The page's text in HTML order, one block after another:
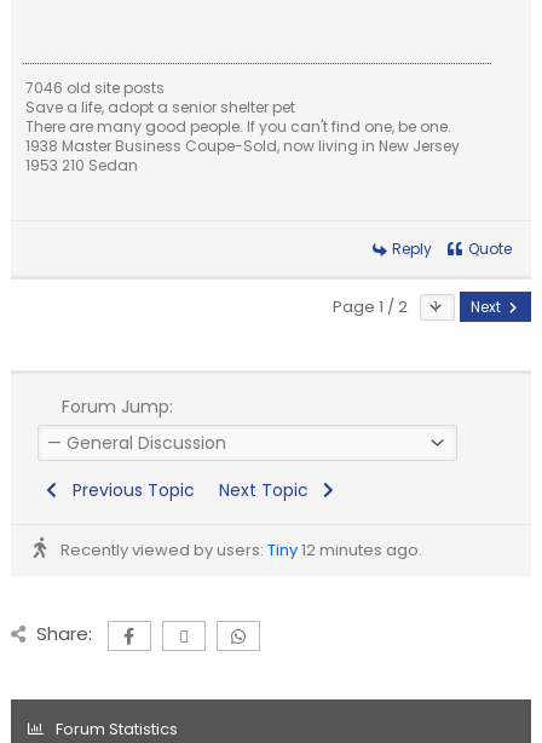
7046 old site posts
Save a life, adopt a senior shelter pet
There are many good people. If you can't find one, be one.
1938 Master Business Coupe-Sold, now living in New Jersey
1953 210 Sedan
Reply Quote
Page 1 / 2 Next
Forum Jump:
Previous Topic Next Topic
Recently viewed by users:Tiny12 minutes ago.
Share:
Forum Statistics